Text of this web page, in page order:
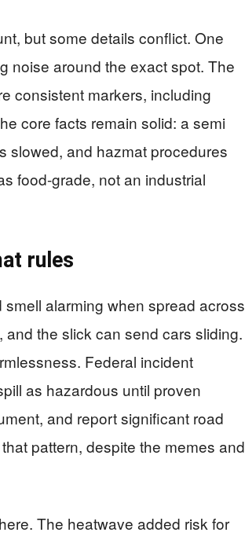
but some details conflict. One
noise around the exact spot. The
consistent markers, including
core facts remain solid: a semi
slowed, and hazmat procedures
food-grade, not an industrial
rules
alarming when spread across
the slick can send cars sliding.
Federal incident
as hazardous until proven
and report significant road
pattern, despite the memes and
The heatwave added risk for